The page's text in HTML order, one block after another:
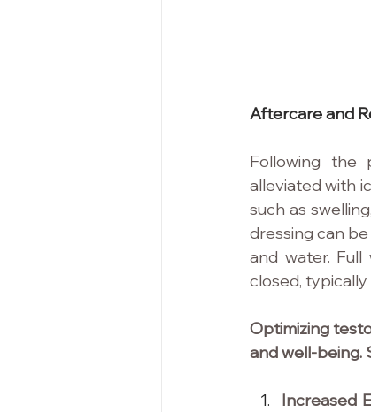
Aftercare and
Following the
alleviated with
such as
dressing can
and water.
closed,
Optimizing
and well-being.
Increased